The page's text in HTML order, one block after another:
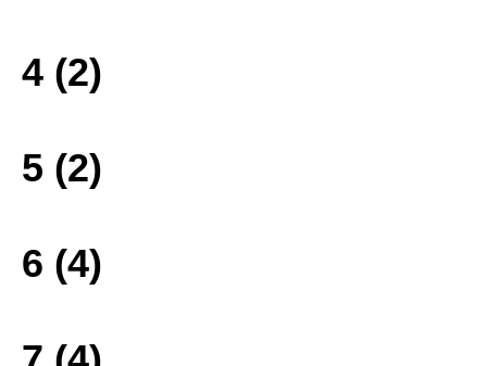
4 (2)
5 (2)
6 (4)